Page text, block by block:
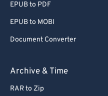
EPUB to PDF
EPUB to MOBI
Document Converter
Archive & Time
RAR to Zip